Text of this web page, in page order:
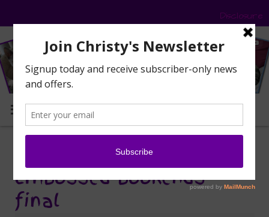
Disclosure
MENU
Caturday Art: Embossed Bookends
Embossed bookends
final